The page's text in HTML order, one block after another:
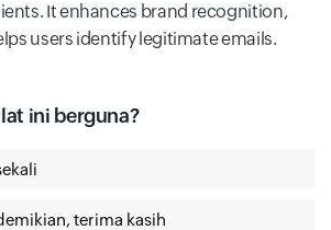
It enhances brand recognition,
users identify legitimate emails.
ini berguna?
terima kasih